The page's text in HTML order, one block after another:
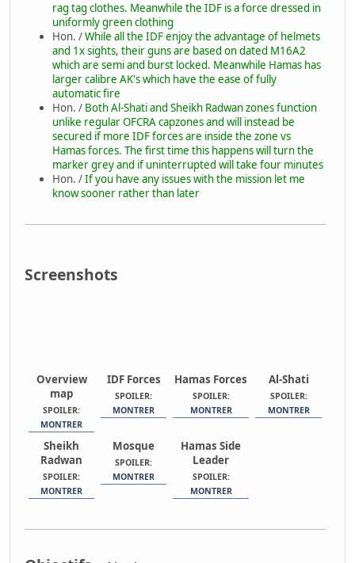
rag tag clothes. Meanwhile the IDF is a force dressed in
uniformly green clothing
Hon. /While all the IDF enjoy the advantage of helmets
and 1x sights, their guns are based on dated M16A2
which are semi and burst locked. Meanwhile Hamas has
larger calibre AK's which have the ease of fully
automatic fire
Hon. / Both Al-Shati and Sheikh Radwan zones function
unlike regular OFCRA capzones and will instead be
secured if more IDF forces are inside the zone vs
Hamas forces. The first time this happens will turn the
marker grey and if uninterrupted will take four minutes
Hon. /If you have any issues with the mission let me
know sooner rather than later
Screenshots
Overview
map
SPOILER:
MONTRER
IDF Forces
SPOILER:
MONTRER
Hamas Forces
SPOILER:
MONTRER
Al-Shati
SPOILER:
MONTRER
Sheikh
Radwan
SPOILER:
MONTRER
Mosque
SPOILER:
MONTRER
Hamas Side
Leader
SPOILER:
MONTRER